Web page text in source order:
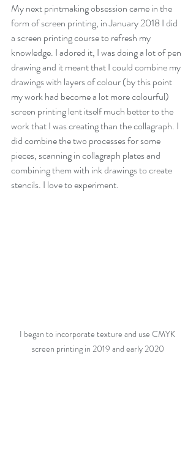
My next printmaking obsession came in the
form of screen printing, in January 2018 I did
a screen printing course to refresh my
knowledge. I adored it, I was doing a lot of pen
drawing and it meant that I could combine my
drawings with layers of colour (by this point
my work had become a lot more colourful)
screen printing lent itself much better to the
work that I was creating than the collagraph. I
did combine the two processes for some
pieces, scanning in collagraph plates and
combining them with ink drawings to create
stencils. I love to experiment.
I began to incorporate texture and use CMYK
screen printing in 2019 and early 2020